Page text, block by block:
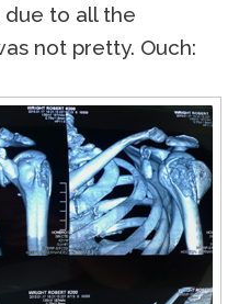
due to all the
not pretty. Ouch: